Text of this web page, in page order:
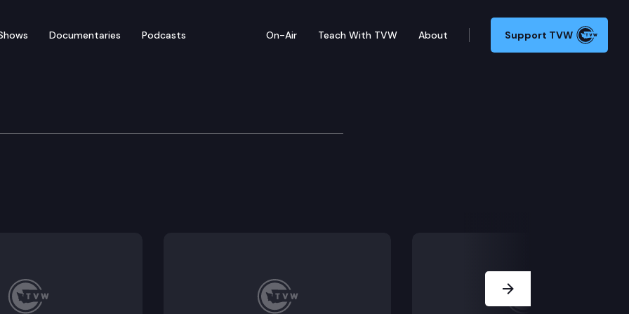
Documentaries Podcasts On-Air Teach With TVW About Support TVW
public health protection from solid waste handling facility operations.